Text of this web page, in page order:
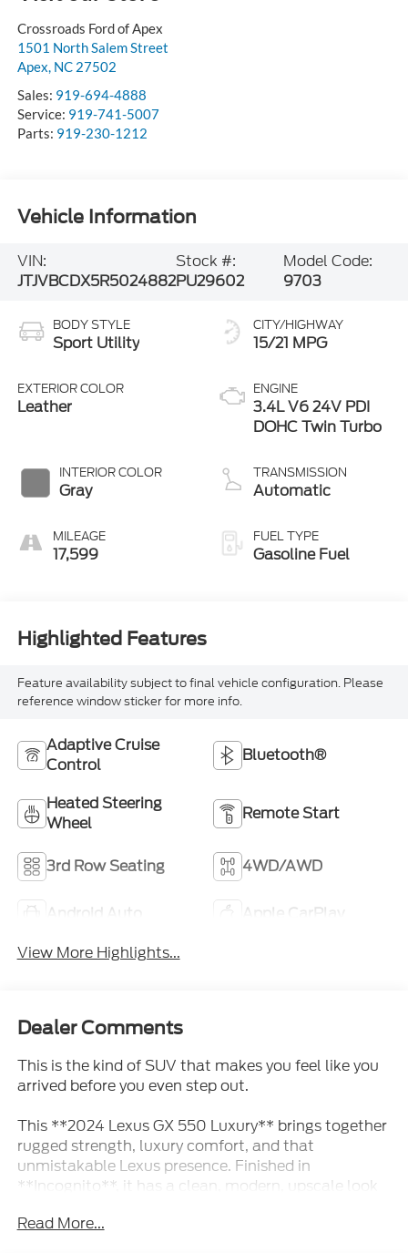
Crossroads Ford of Apex
1501 North Salem Street
Apex, NC 27502
Sales: 919-694-4888
Service: 919-741-5007
Parts: 919-230-1212
Vehicle Information
VIN:
JTJVBCDX5R5024882
Stock #:
PU29602
Model Code:
9703
BODY STYLE
Sport Utility
EXTERIOR COLOR
Leather
INTERIOR COLOR
Gray
MILEAGE
17,599
CITY/HIGHWAY
15/21 MPG
ENGINE
3.4L V6 24V PDI
DOHC Twin Turbo
TRANSMISSION
Automatic
FUEL TYPE
Gasoline Fuel
Highlighted Features
Feature availability subject to final vehicle configuration. Please
reference window sticker for more info.
Adaptive Cruise
Control
Bluetooth®
Heated Steering
Wheel
Remote Start
3rd Row Seating 4WD/AWD
Android Auto
Apple CarPlay
View More Highlights...
Dealer Comments
This is the kind of SUV that makes you feel like you
arrived before you even step out.
This **2024 Lexus GX 550 Luxury** brings together
rugged strength, luxury comfort, and that
unmistakable Lexus presence. Finished in
**Incognito**, it has a clean, modern, upscale look
another luxury SUV this is the kind of vehicle people
Read More...